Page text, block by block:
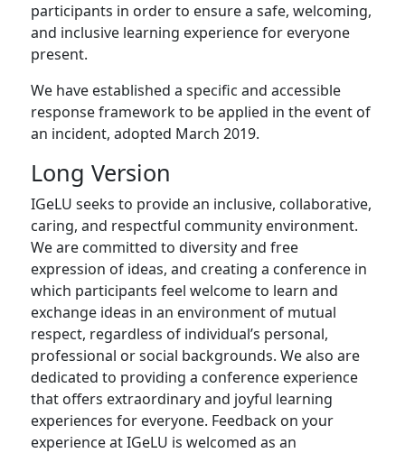
participants in order to ensure a safe, welcoming,
and inclusive learning experience for everyone
present.
We have established a specific and accessible
response framework to be applied in the event of
an incident, adopted March 2019.
Long Version
IGeLU seeks to provide an inclusive, collaborative,
caring, and respectful community environment.
We are committed to diversity and free
expression of ideas, and creating a conference in
which participants feel welcome to learn and
exchange ideas in an environment of mutual
respect, regardless of individual’s personal,
professional or social backgrounds. We also are
dedicated to providing a conference experience
that offers extraordinary and joyful learning
experiences for everyone. Feedback on your
experience at IGeLU is welcomed as an